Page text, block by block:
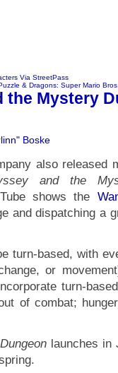
Via StreetPass
& Dragons: Super Mario
the Mystery
Boske
also released
and the
shows the
and dispatching a
turn-based, with
or
turn-
of combat;
launches in